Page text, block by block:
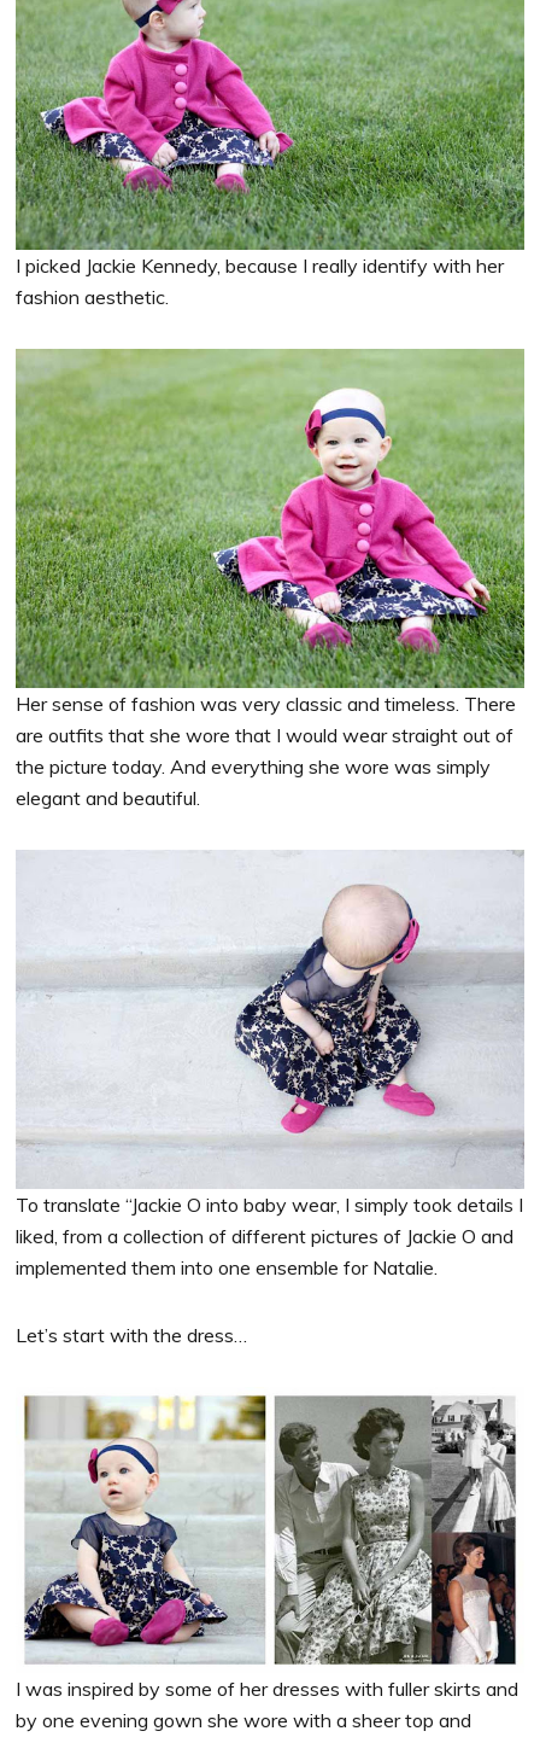
I picked Jackie Kennedy, because I really identify with her
fashion aesthetic.
Her sense of fashion was very classic and timeless. There
are outfits that she wore that I would wear straight out of
the picture today. And everything she wore was simply
elegant and beautiful.
To translate “Jackie O into baby wear, I simply took details I
liked, from a collection of different pictures of Jackie O and
implemented them into one ensemble for Natalie.
Let’s start with the dress…
I was inspired by some of her dresses with fuller skirts and
by one evening gown she wore with a sheer top and